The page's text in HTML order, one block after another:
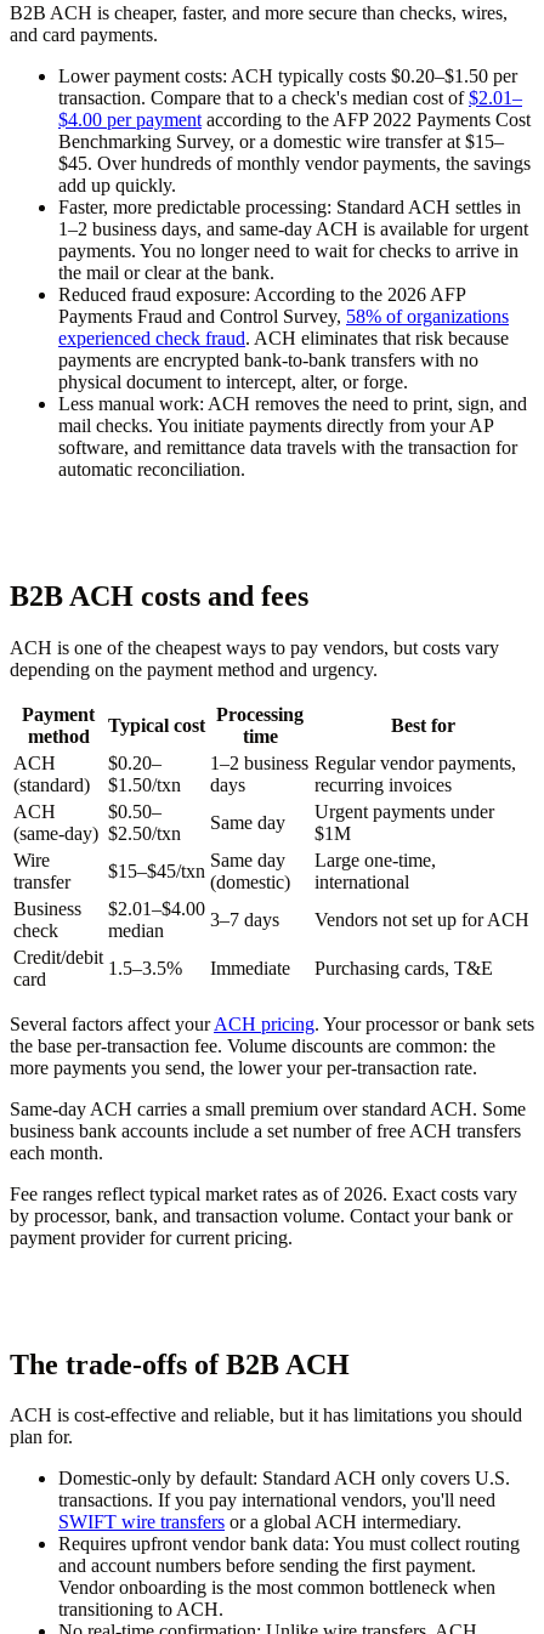
B2B ACH is cheaper, faster, and more secure than checks, wires,
and card payments.
Lower payment costs: ACH typically costs $0.20–$1.50 per
transaction. Compare that to a check's median cost of$2.01–
$4.00 per payment according to the AFP 2022 Payments Cost
Benchmarking Survey, or a domestic wire transfer at $15–
$45. Over hundreds of monthly vendor payments, the savings
add up quickly.
Faster, more predictable processing: Standard ACH settles in
1–2 business days, and same-day ACH is available for urgent
payments. You no longer need to wait for checks to arrive in
the mail or clear at the bank.
Reduced fraud exposure: According to the 2026 AFP
Payments Fraud and Control Survey, 58% of organizations
experienced check fraud. ACH eliminates that risk because
payments are encrypted bank-to-bank transfers with no
physical document to intercept, alter, or forge.
Less manual work: ACH removes the need to print, sign, and
mail checks. You initiate payments directly from your AP
software, and remittance data travels with the transaction for
automatic reconciliation.
B2B ACH costs and fees
ACH is one of the cheapest ways to pay vendors, but costs vary
depending on the payment method and urgency.
Payment
method
Typical cost
Processing
time
Best for
ACH
(standard)
$0.20–
$1.50/txn
1–2 business
days
Regular vendor payments,
recurring invoices
ACH
(same-day)
$0.50–
$2.50/txn
Same day
Urgent payments under
$1M
Wire
transfer
$15–$45/txn
Same day
(domestic)
Large one-time,
international
Business
check
$2.01–$4.00
median
3–7 days
Vendors not set up for ACH
Credit/debit
card
1.5–3.5% Immediate Purchasing cards, T&E
Several factors affect yourACH pricing. Your processor or bank sets
the base per-transaction fee. Volume discounts are common: the
more payments you send, the lower your per-transaction rate.
Same-day ACH carries a small premium over standard ACH. Some
business bank accounts include a set number of free ACH transfers
each month.
Fee ranges reflect typical market rates as of 2026. Exact costs vary
by processor, bank, and transaction volume. Contact your bank or
payment provider for current pricing.
The trade-offs of B2B ACH
ACH is cost-effective and reliable, but it has limitations you should
plan for.
Domestic-only by default: Standard ACH only covers U.S.
transactions. If you pay international vendors, you'll need
SWIFT wire transfers or a global ACH intermediary.
Requires upfront vendor bank data: You must collect routing
and account numbers before sending the first payment.
Vendor onboarding is the most common bottleneck when
transitioning to ACH.